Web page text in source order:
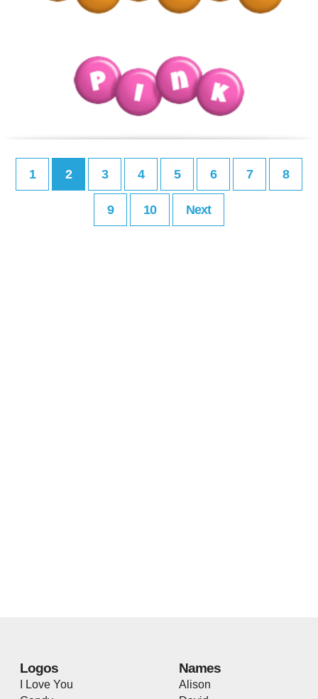
1 2 3 4 5 6 7 8
9 10 Next
Logos
I Love You
Names
Alison